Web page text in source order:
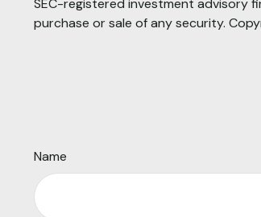
SEC-registered investment advisory
purchase or sale of any security.
Name